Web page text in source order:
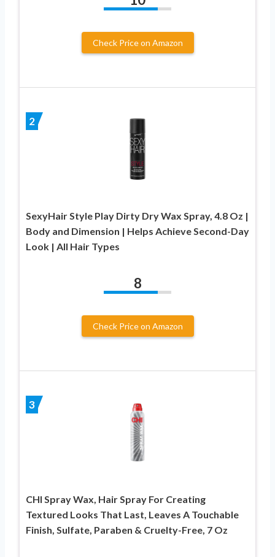
Check Price on Amazon
2
SexyHair Style Play Dirty Dry Wax Spray, 4.8 Oz |
Body and Dimension | Helps Achieve Second-Day
Look | All Hair Types
8
Check Price on Amazon
3
CHI Spray Wax, Hair Spray For Creating
Textured Looks That Last, Leaves A Touchable
Finish, Sulfate, Paraben & Cruelty-Free, 7 Oz